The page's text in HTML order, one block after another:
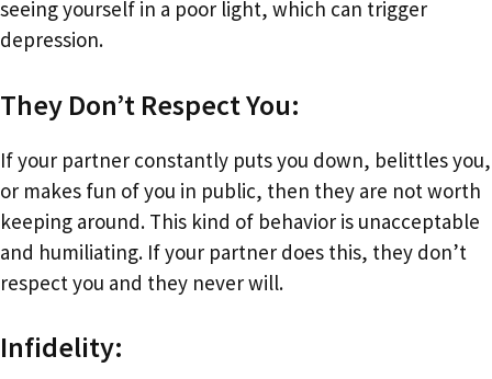
seeing yourself in a poor light, which can trigger
depression.
They Don’t Respect You:
If your partner constantly puts you down, belittles you,
or makes fun of you in public, then they are not worth
keeping around. This kind of behavior is unacceptable
and humiliating. If your partner does this, they don’t
respect you and they never will.
Infidelity: